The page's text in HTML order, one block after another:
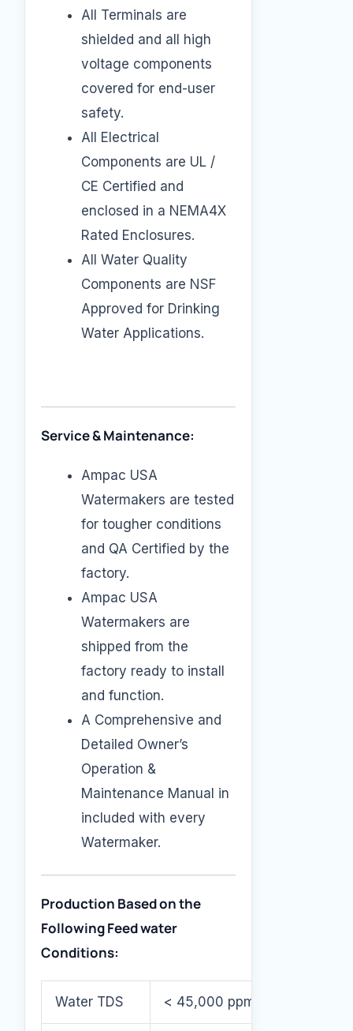
All Terminals are
shielded and all high
voltage components
covered for end-user
safety.
All Electrical
Components are UL /
CE Certified and
enclosed in a NEMA4X
Rated Enclosures.
All Water Quality
Components are NSF
Approved for Drinking
Water Applications.
Service & Maintenance:
Ampac USA
Watermakers are tested
for tougher conditions
and QA Certified by the
factory.
Ampac USA
Watermakers are
shipped from the
factory ready to install
and function.
A Comprehensive and
Detailed Owner’s
Operation &
Maintenance Manual in
included with every
Watermaker.
Production Based on the
Following Feed water
Conditions:
Water TDS < 45,000 ppm